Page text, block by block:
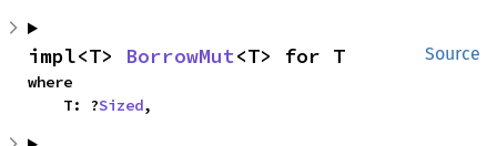
Source
impl<T> BorrowMut<T> for T
where
    T: ?
Sized,